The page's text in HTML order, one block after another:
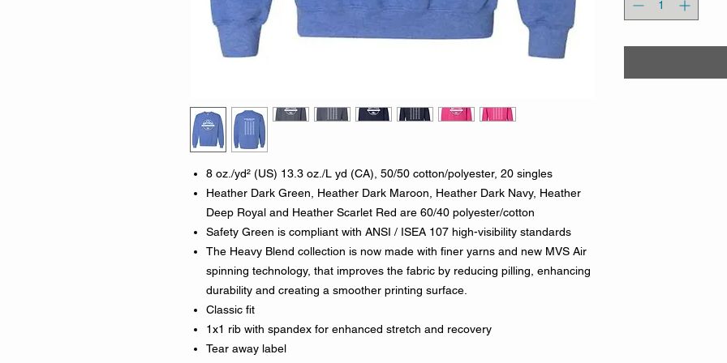
8 oz./yd² (US) 13.3 oz./L yd (CA), 50/50 cotton/polyester, 20 singles
Heather Dark Green, Heather Dark Maroon, Heather Dark Navy, Heather
Deep Royal and Heather Scarlet Red are 60/40 polyester/cotton
Safety Green is compliant with ANSI / ISEA 107 high-visibility standards
The Heavy Blend collection is now made with finer yarns and new MVS Air
spinning technology, that improves the fabric by reducing pilling, enhancing
durability and creating a smoother printing surface.
Classic fit
1x1 rib with spandex for enhanced stretch and recovery
Tear away label